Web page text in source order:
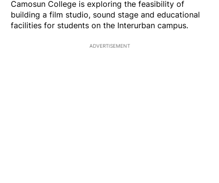
Camosun College is exploring the feasibility of
building a film studio, sound stage and educational
facilities for students on the Interurban campus.
ADVERTISEMENT